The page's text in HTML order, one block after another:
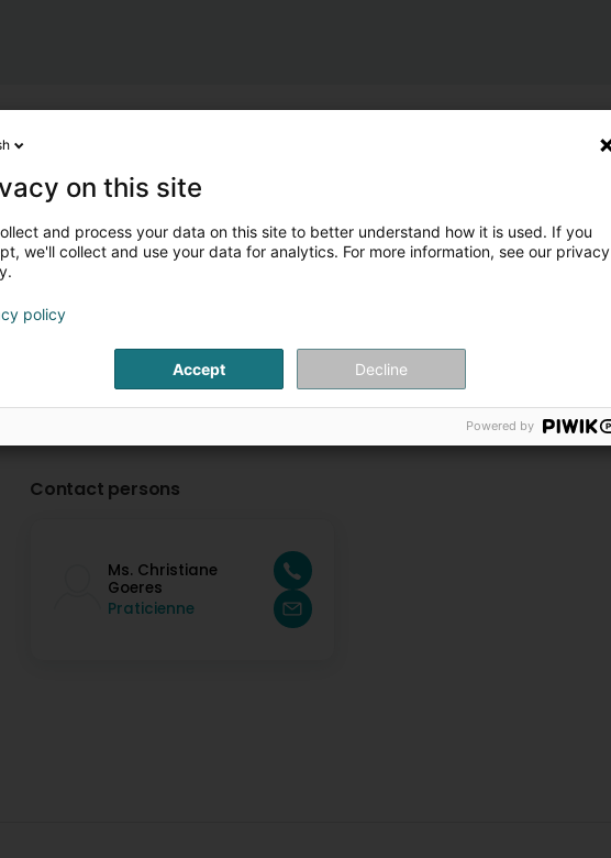
Contact persons
Ms. Christiane
Goeres
Praticienne
on this site
and process your data on this site to better understand how it is used. If you
we'll collect and use your data for analytics. For more information, see our privacy
policy
Accept Decline
Powered by